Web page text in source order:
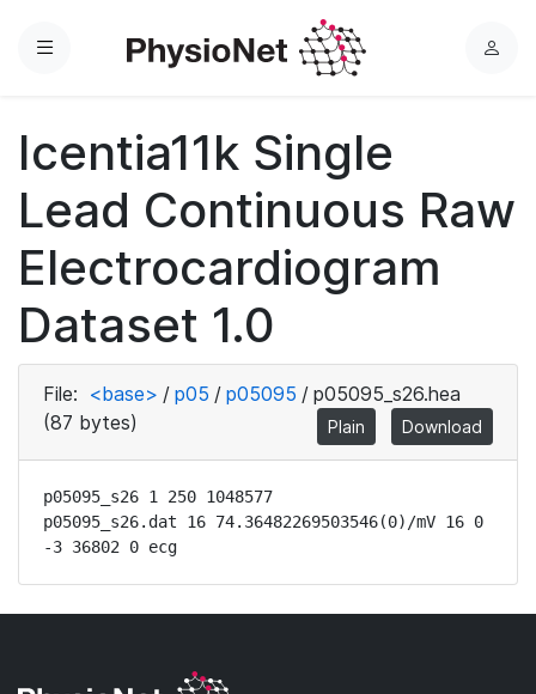
Menu
L
Icentia11k Single
Lead Continuous Raw
Electrocardiogram
Dataset 1.0
File: <base> / p05 / p05095 / p05095_s26.hea
(87 bytes)
Plain Download
p05095_s26 1 250 1048577
p05095_s26.dat 16 74.36482269503546(0)/mV 16 0
-3 36802 0 ecg